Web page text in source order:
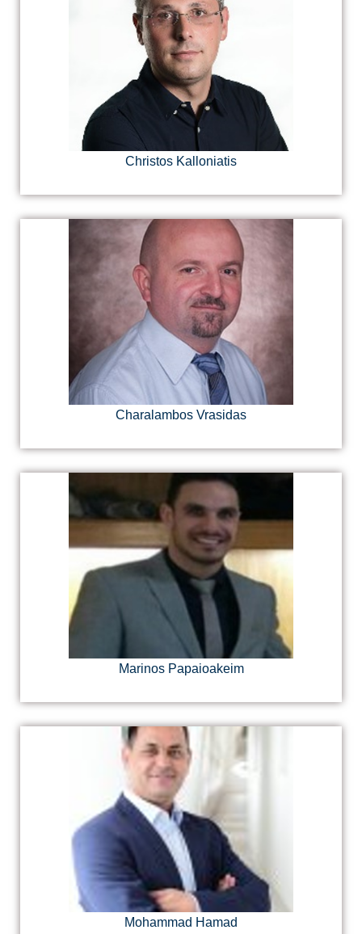
Christos Kalloniatis
Charalambos Vrasidas
Marinos Papaioakeim
Mohammad Hamad